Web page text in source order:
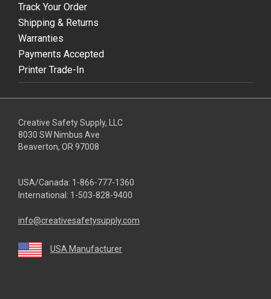
Track Your Order
Shipping & Returns
Warranties
Payments Accepted
Printer Trade-In
Creative Safety Supply, LLC
8030 SW Nimbus Ave
Beaverton, OR 97008
USA/Canada: 1-866-777-1360
International: 1-503-828-9400
info@creativesafetysupply.com
USA Manufacturer